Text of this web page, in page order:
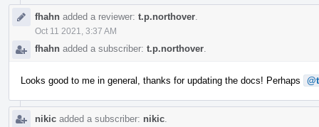
fhahn added a reviewer: t.p.northover
Oct 11 2021, 3:37 AM
fhahn added a subscriber: t.p.northover
Looks good to me in general, thanks for updating the docs! Perhaps
nikic added a subscriber: nikic